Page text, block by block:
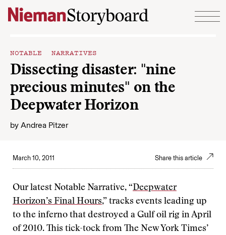
Skip to content
NOTABLE NARRATIVES
Dissecting disaster: "nine
precious minutes" on the
Deepwater Horizon
by Andrea Pitzer
March 10, 2011 Share this article
Our latest Notable Narrative, “Deepwater
Horizon’s Final Hours,” tracks events leading up
to the inferno that destroyed a Gulf oil rig in April
of 2010. This tick-tock from The New York Times’